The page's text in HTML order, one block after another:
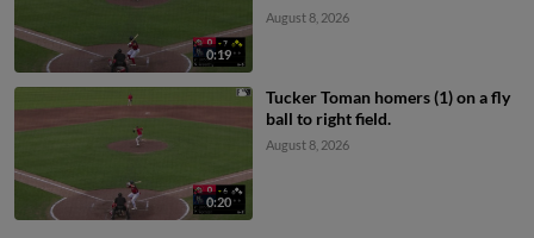
0:19
scores. Aaron Parker to 2nd.
August 8, 2026
0:20
Tucker Toman homers (1) on a fly
ball to right field.
August 8, 2026